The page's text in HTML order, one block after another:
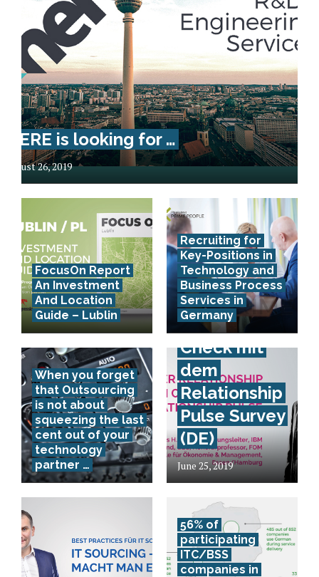
HERE is looking for …
August 26, 2019
FocusOn Report
An Investment
And Location
Guide – Lublin
Recruiting for
Key-Positions in
Technology and
Business Process
Services in
Germany
When you forget
that Outsourcing
is not about
squeezing the last
cent out of your
technology
partner …
Provider
Relationship
Health
Check mit
dem
Relationship
Pulse Survey
(DE)
June 25, 2019
56% of
participating
ITC/BSS
companies in